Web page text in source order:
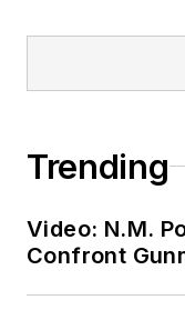
Trending
Video: N.M.
Confront